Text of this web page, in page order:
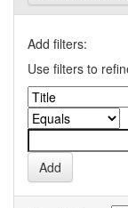
Add filters:
Use filters to